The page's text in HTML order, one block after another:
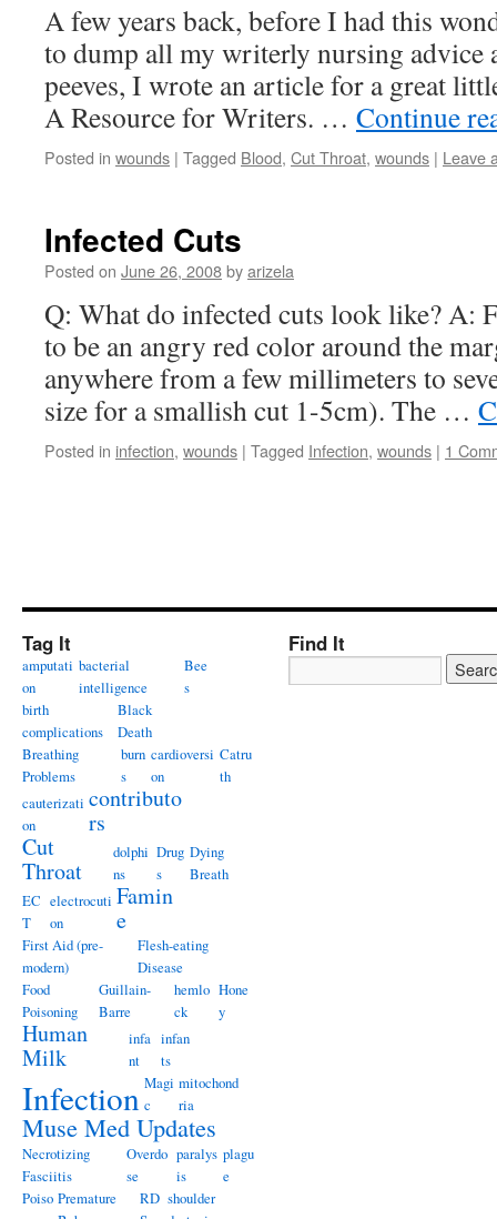
A few years back, before I had this
to dump all my writerly nursing advice
peeves, I wrote an article for a great
A Resource for Writers. … Continue
Posted in wounds | Tagged Blood, Cut Throat, wounds | Leave
Infected Cuts
Posted on June 26, 2008byarizela
Q: What do infected cuts look like? A:
to be an angry red color around the
anywhere from a few millimeters to
size for a smallish cut 1-5cm). The …
Posted in infection, wounds | Tagged Infection, wounds | 1
Tag It
amputati
on
bacterial
intelligence
Bee
s
birth
complications
Black
Death
Breathing
Problems
burn
s
cardioversi
on
Catru
th
cauterizati
on
contributo
rs
Cut
Throat
dolphi
ns
Drug
s
Dying
Breath
EC
T
electrocuti
on
Famin
e
First Aid (pre-
modern)
Flesh-eating
Disease
Food
Poisoning
Guillain-
Barre
hemlo
ck
Hone
y
Human
Milk
infa
nt
infan
ts
Infection Magi
c
mitochond
ria
Muse Med Updates
Necrotizing
Fasciitis
Overdo
se
paralys
is
plagu
e
Poiso Premature
RD shoulder
Find It